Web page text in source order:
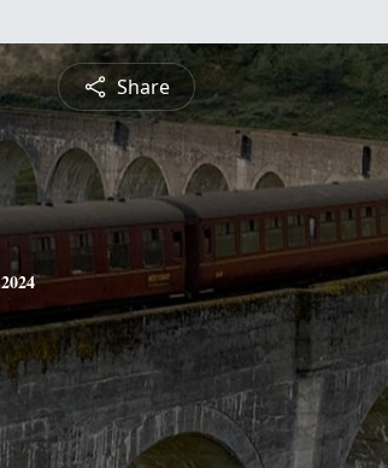
Share
2024